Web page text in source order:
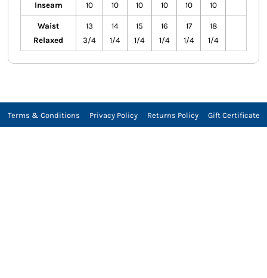
Inseam 10 10 10 10 10 10
Waist
Relaxed
13
3/4
14
1/4
15
1/4
16
1/4
17
1/4
18
1/4
Terms & Conditions Privacy Policy Returns Policy Gift Certificate